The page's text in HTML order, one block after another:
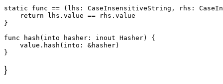
static func == (lhs: CaseInsensitiveString, rhs:
    return lhs.value == rhs.value
}
func hash(into hasher: inout Hasher) {
    value.hash(into: &hasher)
}